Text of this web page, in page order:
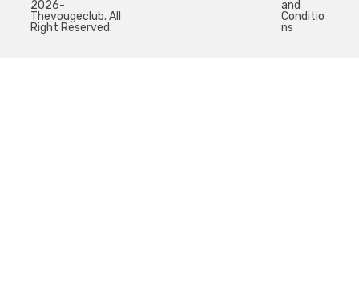
2026-
Thevougeclub. All
Right Reserved.
and
Conditio
ns